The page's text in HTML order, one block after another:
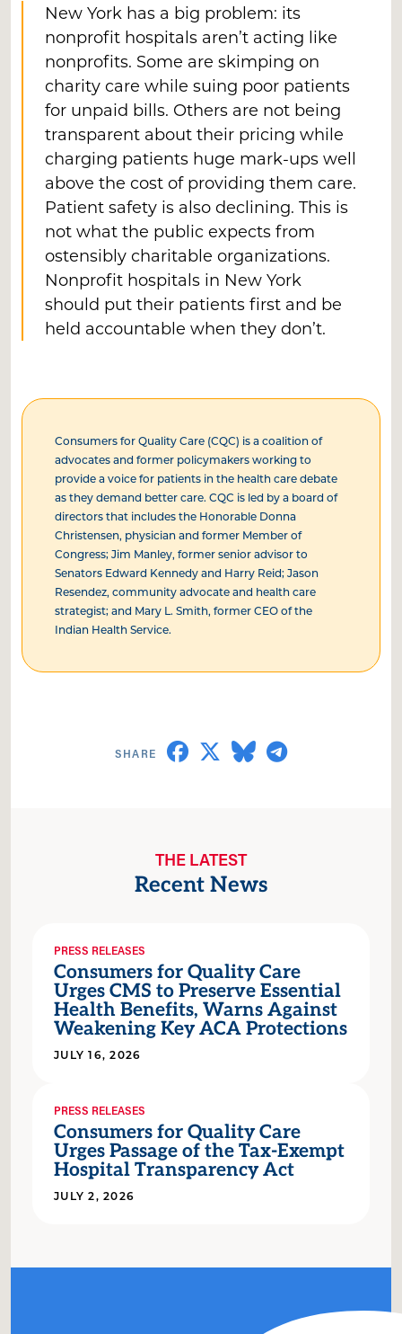
New York has a big problem: its
nonprofit hospitals aren’t acting like
nonprofits. Some are skimping on
charity care while suing poor patients
for unpaid bills. Others are not being
transparent about their pricing while
charging patients huge mark-ups well
above the cost of providing them care.
Patient safety is also declining. This is
not what the public expects from
ostensibly charitable organizations.
Nonprofit hospitals in New York
should put their patients first and be
held accountable when they don’t.
Consumers for Quality Care (CQC) is a coalition of
advocates and former policymakers working to
provide a voice for patients in the health care debate
as they demand better care. CQC is led by a board of
directors that includes the Honorable Donna
Christensen, physician and former Member of
Congress; Jim Manley, former senior advisor to
Senators Edward Kennedy and Harry Reid; Jason
Resendez, community advocate and health care
strategist; and Mary L. Smith, former CEO of the
Indian Health Service.
THE LATEST
Recent News
PRESS RELEASES
Consumers for Quality Care
Urges CMS to Preserve Essential
Health Benefits, Warns Against
Weakening Key ACA Protections
JULY 16, 2026
PRESS RELEASES
Consumers for Quality Care
Urges Passage of the Tax-Exempt
Hospital Transparency Act
JULY 2, 2026